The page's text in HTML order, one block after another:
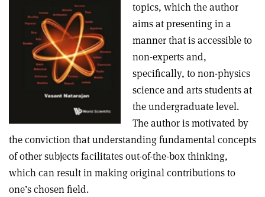
topics, which the author
aims at presenting in a
manner that is accessible to
non-experts and,
specifically, to non-physics
science and arts students at
the undergraduate level.
The author is motivated by
the conviction that understanding fundamental concepts
of other subjects facilitates out-of-the-box thinking,
which can result in making original contributions to
one’s chosen field.